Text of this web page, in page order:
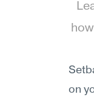
on